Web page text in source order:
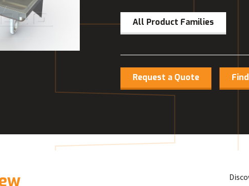
All Product Families
Request a Quote